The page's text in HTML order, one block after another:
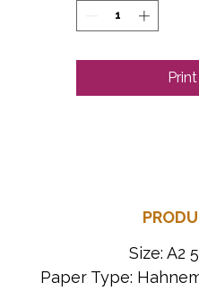
Size: A2
Paper Type: